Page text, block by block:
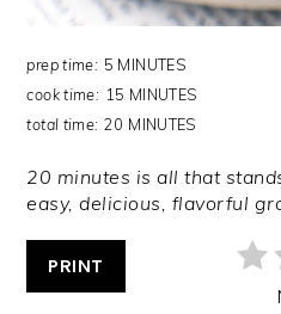
prep time: 5 MINUTES
cook time: 15 MINUTES
total time: 20 MINUTES
20 minutes is all that
easy, delicious, flavorful
PRINT